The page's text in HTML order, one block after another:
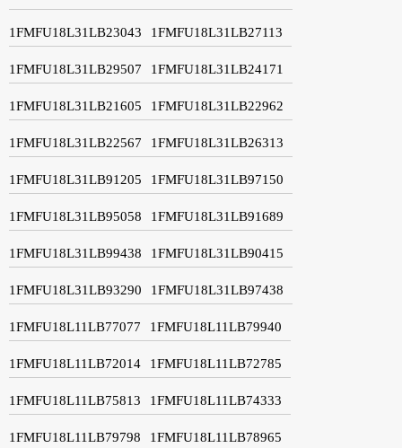
1FMFU18L31LB23043 1FMFU18L31LB27113
1FMFU18L31LB29507 1FMFU18L31LB24171
1FMFU18L31LB21605 1FMFU18L31LB22962
1FMFU18L31LB22567 1FMFU18L31LB26313
1FMFU18L31LB91205 1FMFU18L31LB97150
1FMFU18L31LB95058 1FMFU18L31LB91689
1FMFU18L31LB99438 1FMFU18L31LB90415
1FMFU18L31LB93290 1FMFU18L31LB97438
1FMFU18L11LB77077 1FMFU18L11LB79940
1FMFU18L11LB72014 1FMFU18L11LB72785
1FMFU18L11LB75813 1FMFU18L11LB74333
1FMFU18L11LB79798 1FMFU18L11LB78965